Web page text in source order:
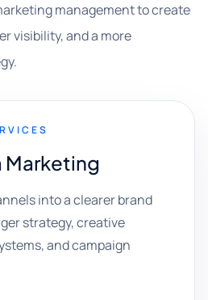
management to create
visibility, and a more
Marketing
into a clearer brand
strategy, creative
and campaign